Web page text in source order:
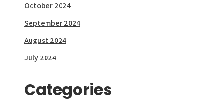
October 2024
September 2024
August 2024
July 2024
Categories